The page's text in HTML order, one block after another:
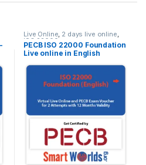
Live Online, 2 days live online,
ISO 22000
PECB ISO 22000 Foundation
Live online in English